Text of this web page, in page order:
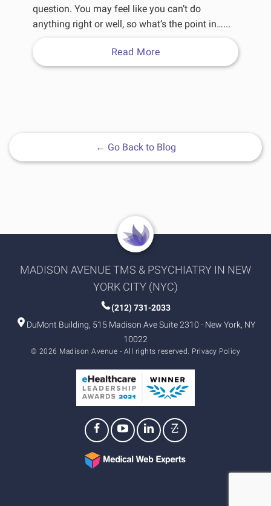
question. You may feel like you can’t do
anything right or well, so what’s the point in…...
Read More
← Go Back to Blog
MADISON AVENUE TMS & PSYCHIATRY IN NEW
YORK CITY (NYC)
(212) 731-2033
DuMont Building, 515 Madison Ave Suite 2310 - New York, NY
10022
© 2026 Madison Avenue - All rights reserved. Privacy Policy